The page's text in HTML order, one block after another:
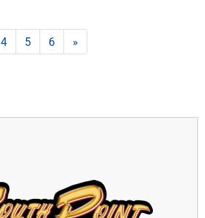
4 5 6 »